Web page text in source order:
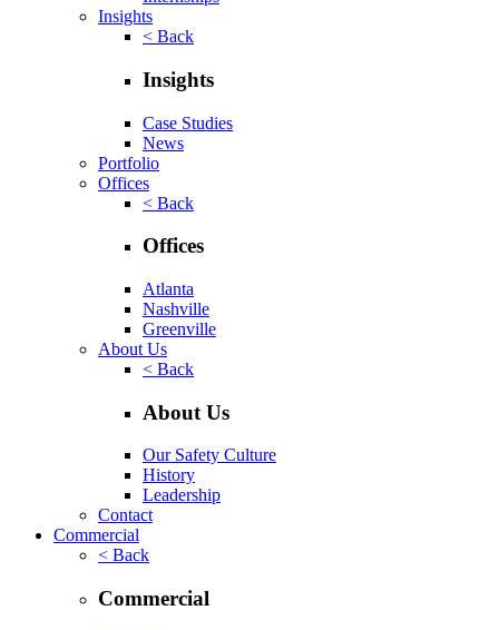
Insights
< Back
Insights
Case Studies
News
Portfolio
Offices
< Back
Offices
Atlanta
Nashville
Greenville
About Us
< Back
About Us
Our Safety Culture
History
Leadership
Contact
Commercial
< Back
Commercial